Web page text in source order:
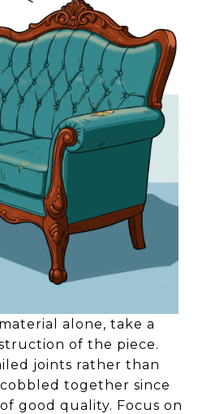
alone, take a
of the piece.
joints rather than
together since
good quality. Focus on